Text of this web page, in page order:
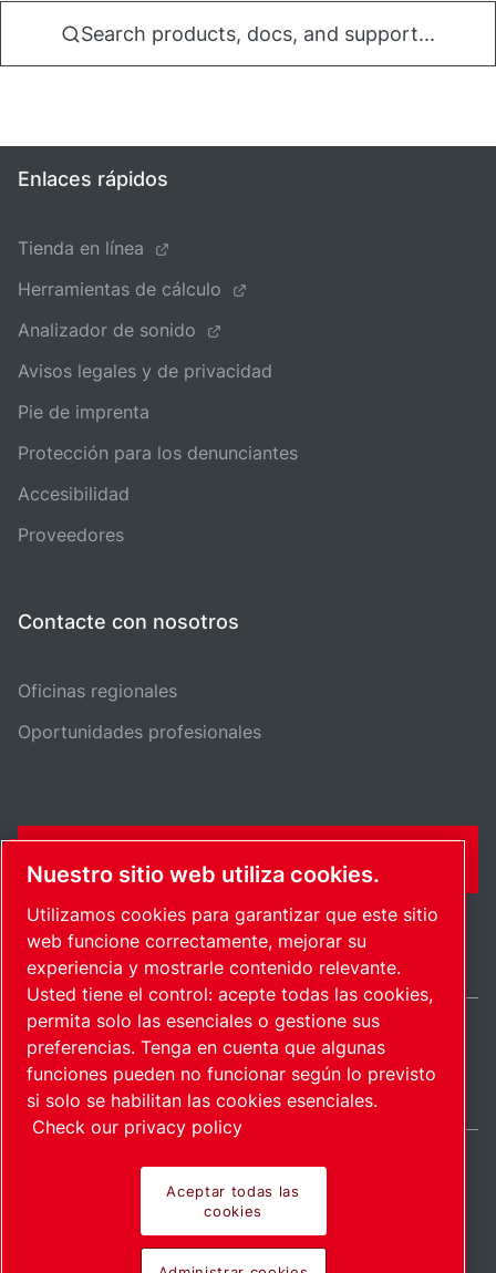
Search products, docs, and support...
Enlaces rápidos
Tienda en línea
Herramientas de cálculo
Analizador de sonido
Avisos legales y de privacidad
Pie de imprenta
Protección para los denunciantes
Accesibilidad
Proveedores
Contacte con nosotros
Oficinas regionales
Oportunidades profesionales
Mapa del sitioAdministrar cookies © 2026 Copyright.
International / ES
Pioneering products.
Nuestro sitio web utiliza cookies.
Utilizamos cookies para garantizar que este sitio
web funcione correctamente, mejorar su
experiencia y mostrarle contenido relevante.
Usted tiene el control: acepte todas las cookies,
permita solo las esenciales o gestione sus
preferencias. Tenga en cuenta que algunas
funciones pueden no funcionar según lo previsto
si solo se habilitan las cookies esenciales.
Check our privacy policy
Aceptar todas las
cookies